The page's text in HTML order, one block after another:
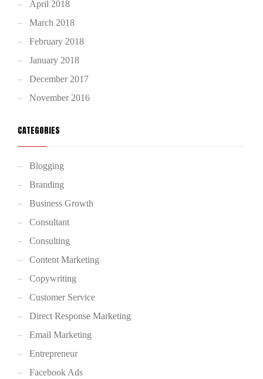
April 2018
March 2018
February 2018
January 2018
December 2017
November 2016
CATEGORIES
Blogging
Branding
Business Growth
Consultant
Consulting
Content Marketing
Copywriting
Customer Service
Direct Response Marketing
Email Marketing
Entrepreneur
Facebook Ads